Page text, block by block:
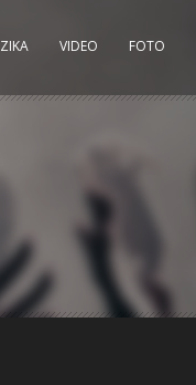
VIDEO FOTO